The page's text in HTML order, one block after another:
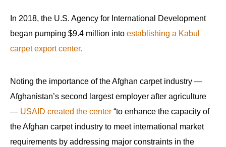
In 2018, the U.S. Agency for International Development
began pumping $9.4 million into establishing a Kabul
carpet export center.
Noting the importance of the Afghan carpet industry —
Afghanistan’s second largest employer after agriculture
— USAID created the center “to enhance the capacity of
the Afghan carpet industry to meet international market
requirements by addressing major constraints in the